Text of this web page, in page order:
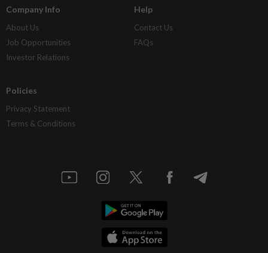
Company Info
About Us
Job Opportunities
Investor Relations
Help
Contact Us
FAQs
Policies
Privacy Statement
Terms & Conditions